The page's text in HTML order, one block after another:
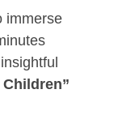
immerse